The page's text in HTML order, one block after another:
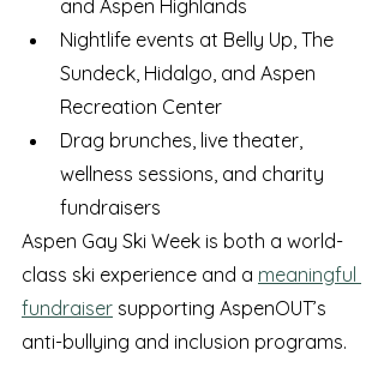
and Aspen Highlands
Nightlife events at Belly Up, The
Sundeck, Hidalgo, and Aspen
Recreation Center
Drag brunches, live theater,
wellness sessions, and charity
fundraisers
Aspen Gay Ski Week is both a world-
class ski experience and a meaningful
fundraiser supporting AspenOUT’s
anti-bullying and inclusion programs.